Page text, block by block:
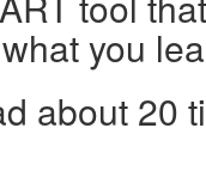
you
about 20